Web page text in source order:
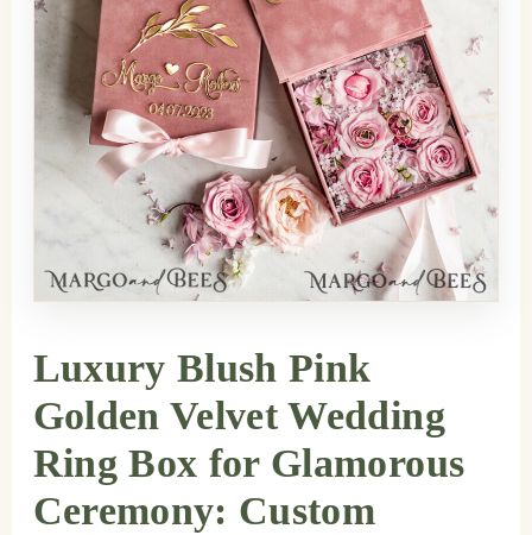
Luxury Blush Pink
Golden Velvet Wedding
Ring Box for Glamorous
Ceremony: Custom